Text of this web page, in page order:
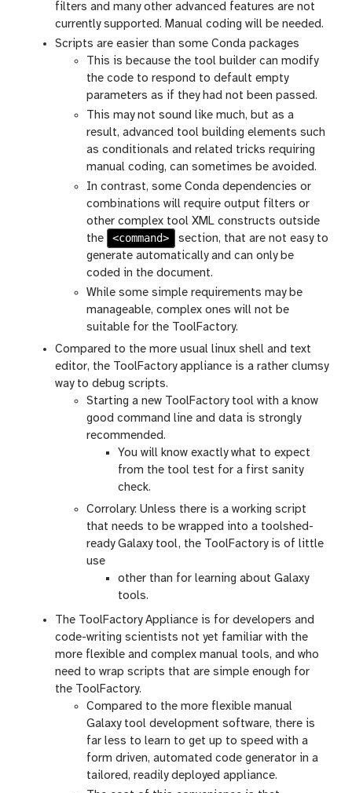
filters and many other advanced features are not
currently supported. Manual coding will be needed.
Scripts are easier than some Conda packages
This is because the tool builder can modify
the code to respond to default empty
parameters as if they had not been passed.
This may not sound like much, but as a
result, advanced tool building elements such
as conditionals and related tricks requiring
manual coding, can sometimes be avoided.
In contrast, some Conda dependencies or
combinations will require output filters or
other complex tool XML constructs outside
the
<command>
section, that are not easy to
generate automatically and can only be
coded in the document.
While some simple requirements may be
manageable, complex ones will not be
suitable for the ToolFactory.
Compared to the more usual linux shell and text
editor, the ToolFactory appliance is a rather clumsy
way to debug scripts.
Starting a new ToolFactory tool with a know
good command line and data is strongly
recommended.
You will know exactly what to expect
from the tool test for a first sanity
check.
Corrolary: Unless there is a working script
that needs to be wrapped into a toolshed-
ready Galaxy tool, the ToolFactory is of little
use
other than for learning about Galaxy
tools.
The ToolFactory Appliance is for developers and
code-writing scientists not yet familiar with the
more flexible and complex manual tools, and who
need to wrap scripts that are simple enough for
the ToolFactory.
Compared to the more flexible manual
Galaxy tool development software, there is
far less to learn to get up to speed with a
form driven, automated code generator in a
tailored, readily deployed appliance.